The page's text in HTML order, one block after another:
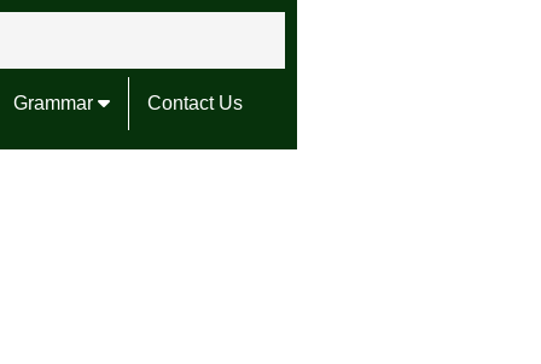
Grammar Contact Us